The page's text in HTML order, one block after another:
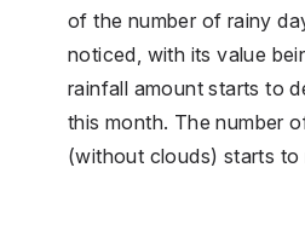
of the number of rainy
noticed, with its value
rainfall amount starts to
this month. The number
(without clouds) starts to